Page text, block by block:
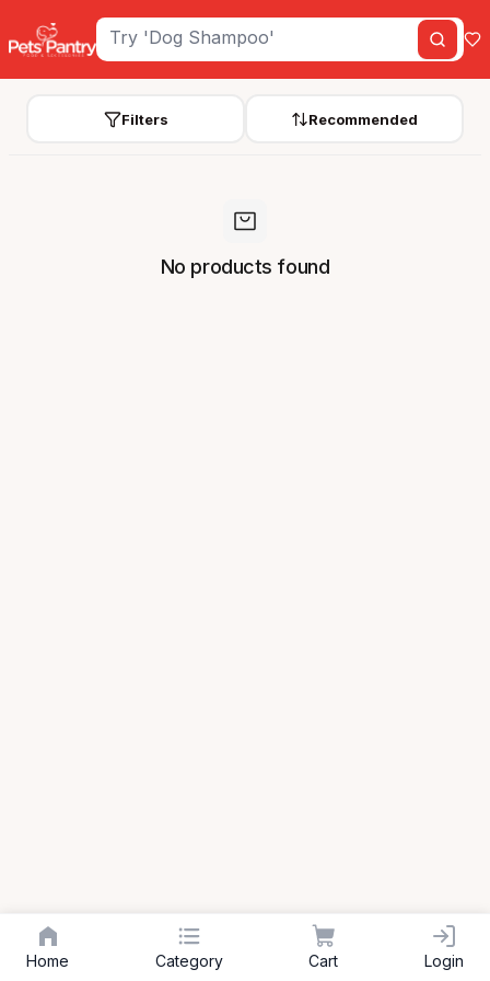
Filters Recommended
No products found
Home Category Cart Login